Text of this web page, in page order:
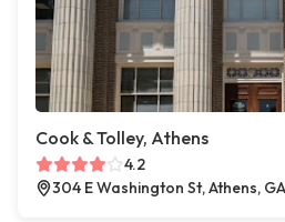
Cook & Tolley, Athens
4.2
304 E Washington St, Athens,